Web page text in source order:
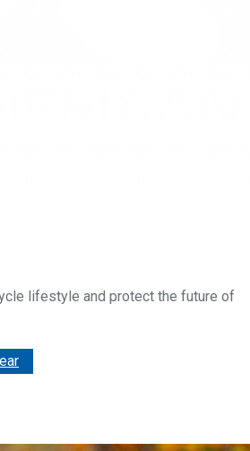
lifestyle and protect the future of